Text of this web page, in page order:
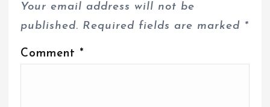
Your email address will not be
published. Required fields are marked *
Comment *